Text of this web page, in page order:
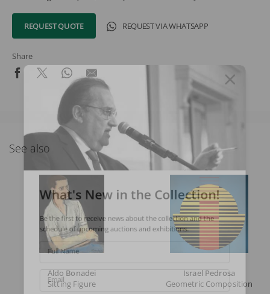
REQUEST QUOTE REQUEST VIA WHATSAPP
Share
See also
Aldo Bonadei
Sitting Figure
Israel Pedrosa
Geometric Composition
What's New in the Collection!
Be the first to receive news about the collection and the
schedule of upcoming auctions and exhibitions.
Full Name
Email